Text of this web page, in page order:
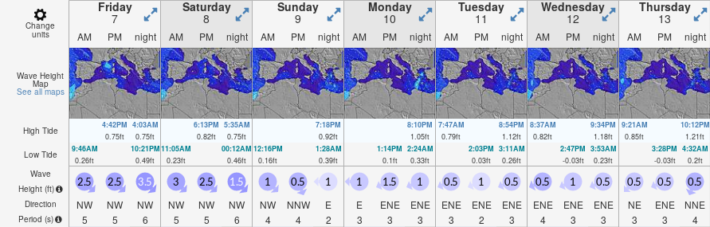
Change
units
Friday
7
Saturday
8
Sunday
9
Monday
10
Tuesday
11
Wednesday
12
Thursday
13
AM PM night AM PM night AM PM night AM PM night AM PM night AM PM night AM PM night
Wave Height
Map
See all maps
High Tide
4:42PM
0.75ft
4:03AM
0.75ft
6:13PM
0.82ft
5:35AM
0.75ft
7:18PM
0.92ft
8:10PM
1.05ft
7:47AM
0.79ft
8:54PM
1.12ft
8:37AM
0.82ft
9:34PM
1.18ft
9:21AM
0.85ft
10:12PM
1.21ft
Low Tide
9:46AM
0.26ft
10:21PM
0.49ft
11:05AM
0.23ft
00:12AM
0.46ft
12:16PM
0.16ft
1:28AM
0.39ft
1:14PM
0.1ft
2:24AM
0.33ft
2:03PM
0.03ft
3:11AM
0.26ft
2:47PM
-0.03ft
3:53AM
0.23ft
3:28PM
-0.03ft
4:32AM
0.2ft
Wave
Height (ft)
Direction
Period (s)
2.5
NW
5
2.5
NW
5
3.5
NW
6
3
NW
5
2.5
NW
5
1.5
NW
6
1
NW
4
0.5
NNW
4
1
E
2
1
E
3
1.5
ENE
3
1
ENE
3
0.5
ENE
3
1
ENE
2
0.5
ENE
3
0.5
ENE
4
1
ENE
3
0.5
ENE
3
0.5
NE
3
0.5
ENE
3
0.5
NNE
4